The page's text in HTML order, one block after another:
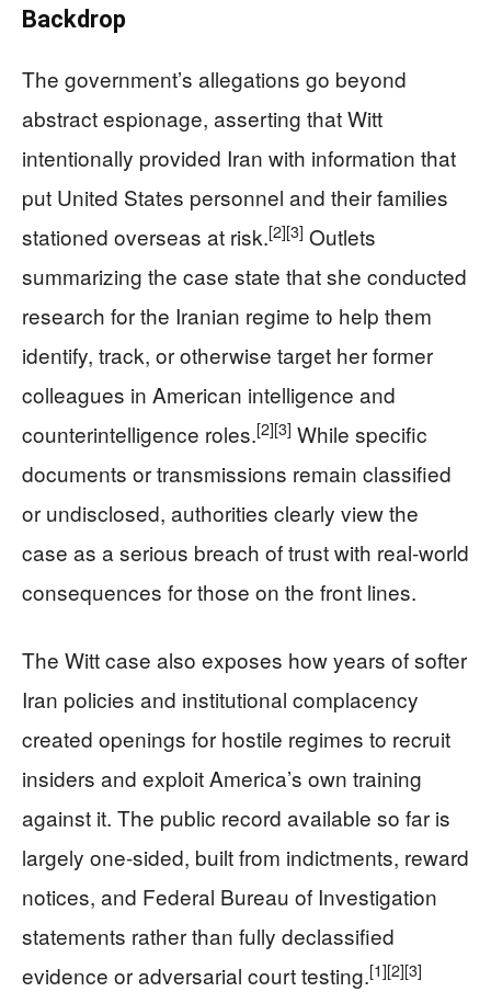
Backdrop
The government’s allegations go beyond
abstract espionage, asserting that Witt
intentionally provided Iran with information that
put United States personnel and their families
stationed overseas at risk.[2][3] Outlets
summarizing the case state that she conducted
research for the Iranian regime to help them
identify, track, or otherwise target her former
colleagues in American intelligence and
counterintelligence roles.[2][3] While specific
documents or transmissions remain classified
or undisclosed, authorities clearly view the
case as a serious breach of trust with real-world
consequences for those on the front lines.
The Witt case also exposes how years of softer
Iran policies and institutional complacency
created openings for hostile regimes to recruit
insiders and exploit America’s own training
against it. The public record available so far is
largely one-sided, built from indictments, reward
notices, and Federal Bureau of Investigation
statements rather than fully declassified
evidence or adversarial court testing.[1][2][3]